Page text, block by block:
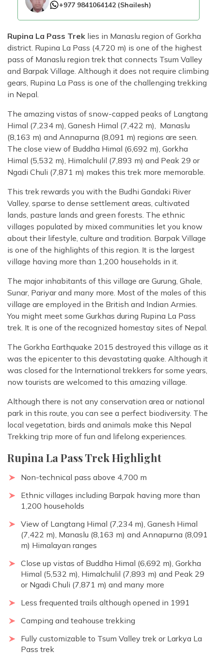
+977 9841064142(Shailesh)
Rupina La Pass Trek lies in Manaslu region of Gorkha
district. Rupina La Pass (4,720 m) is one of the highest
pass of Manaslu region trek that connects Tsum Valley
and Barpak Village. Although it does not require climbing
gears, Rupina La Pass is one of the challenging trekking
in Nepal.
The amazing vistas of snow-capped peaks of Langtang
Himal (7,234 m), Ganesh Himal (7,422 m), Manaslu
(8,163 m) and Annapurna (8,091 m) regions are seen.
The close view of Buddha Himal (6,692 m), Gorkha
Himal (5,532 m), Himalchulil (7,893 m) and Peak 29 or
Ngadi Chuli (7,871 m) makes this trek more memorable.
This trek rewards you with the Budhi Gandaki River
Valley, sparse to dense settlement areas, cultivated
lands, pasture lands and green forests. The ethnic
villages populated by mixed communities let you know
about their lifestyle, culture and tradition. Barpak Village
is one of the highlights of this region. It is the largest
village having more than 1,200 households in it.
The major inhabitants of this village are Gurung, Ghale,
Sunar, Pariyar and many more. Most of the males of this
village are employed in the British and Indian Armies.
You might meet some Gurkhas during Rupina La Pass
trek. It is one of the recognized homestay sites of Nepal.
The Gorkha Earthquake 2015 destroyed this village as it
was the epicenter to this devastating quake. Although it
was closed for the International trekkers for some years,
now tourists are welcomed to this amazing village.
Although there is not any conservation area or national
park in this route, you can see a perfect biodiversity. The
local vegetation, birds and animals make this Nepal
Trekking trip more of fun and lifelong experiences.
Rupina La Pass Trek Highlight
Non-technical pass above 4,700 m
Ethnic villages including Barpak having more than
1,200 households
View of Langtang Himal (7,234 m), Ganesh Himal
(7,422 m), Manaslu (8,163 m) and Annapurna (8,091
m) Himalayan ranges
Close up vistas of Buddha Himal (6,692 m), Gorkha
Himal (5,532 m), Himalchulil (7,893 m) and Peak 29
or Ngadi Chuli (7,871 m) and many more
Less frequented trails although opened in 1991
Camping and teahouse trekking
Fully customizable to Tsum Valley trek or Larkya La
Pass trek